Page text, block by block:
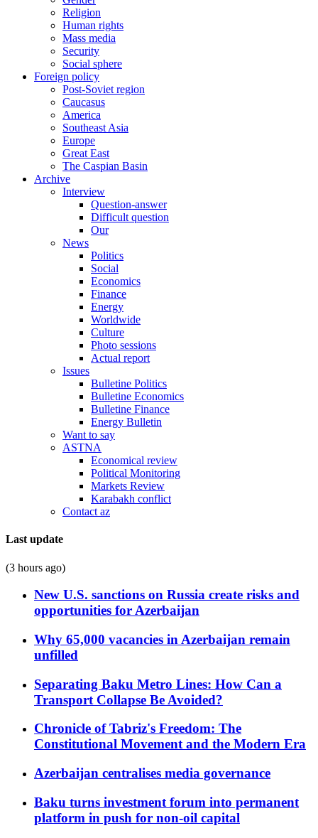
Religion
Human rights
Mass media
Security
Social sphere
Foreign policy
Post-Soviet region
Caucasus
America
Southeast Asia
Europe
Great East
The Caspian Basin
Archive
Interview
Question-answer
Difficult question
Our
News
Politics
Social
Economics
Finance
Energy
Worldwide
Culture
Photo sessions
Actual report
Issues
Bulletine Politics
Bulletine Economics
Bulletine Finance
Energy Bulletin
Want to say
ASTNA
Economical review
Political Monitoring
Markets Review
Karabakh conflict
Contact az
Last update
(3 hours ago)
New U.S. sanctions on Russia create risks and
opportunities for Azerbaijan
Why 65,000 vacancies in Azerbaijan remain
unfilled
Separating Baku Metro Lines: How Can a
Transport Collapse Be Avoided?
Chronicle of Tabriz's Freedom: The
Constitutional Movement and the Modern Era
Azerbaijan centralises media governance
Baku turns investment forum into permanent
platform in push for non-oil capital